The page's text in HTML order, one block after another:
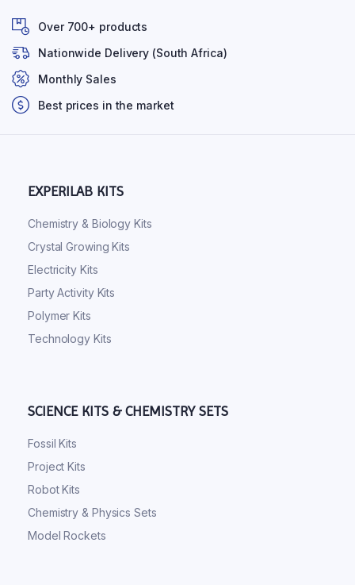
Over 700+ products
Nationwide Delivery (South Africa)
Monthly Sales
Best prices in the market
EXPERILAB KITS
Chemistry & Biology Kits
Crystal Growing Kits
Electricity Kits
Party Activity Kits
Polymer Kits
Technology Kits
SCIENCE KITS & CHEMISTRY SETS
Fossil Kits
Project Kits
Robot Kits
Chemistry & Physics Sets
Model Rockets